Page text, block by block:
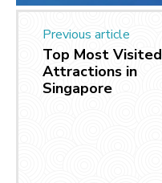
Previous article
Top Most Visited
Attractions in
Singapore